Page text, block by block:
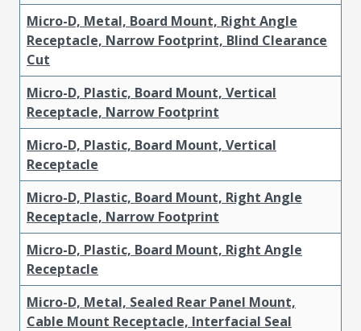
Micro-D, Metal, Board Mount, Right Angle
Receptacle, Narrow Footprint, Blind Clearance
Cut
Micro-D, Plastic, Board Mount, Vertical
Receptacle, Narrow Footprint
Micro-D, Plastic, Board Mount, Vertical
Receptacle
Micro-D, Plastic, Board Mount, Right Angle
Receptacle, Narrow Footprint
Micro-D, Plastic, Board Mount, Right Angle
Receptacle
Micro-D, Metal, Sealed Rear Panel Mount,
Cable Mount Receptacle, Interfacial Seal